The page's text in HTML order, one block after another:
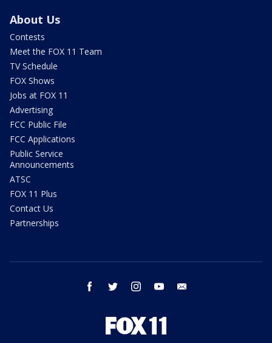
About Us
Contests
Meet the FOX 11 Team
TV Schedule
FOX Shows
Jobs at FOX 11
Advertising
FCC Public File
FCC Applications
Public Service
Announcements
ATSC
FOX 11 Plus
Contact Us
Partnerships
facebook twitter instagram youtube